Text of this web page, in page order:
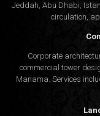
Jeddah, Abu Dhabi,
circulation,
Corporate
commercial tower
Manama. Services